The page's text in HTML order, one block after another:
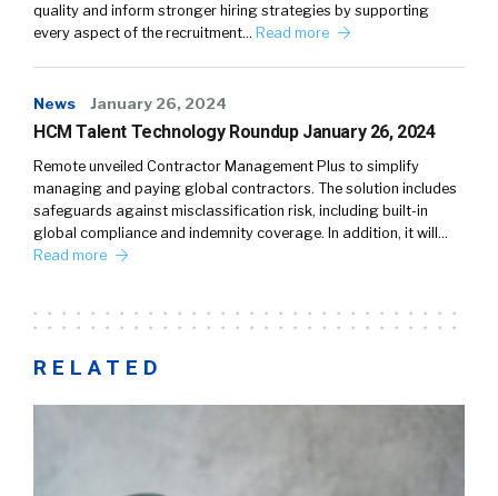
quality and inform stronger hiring strategies by supporting
every aspect of the recruitment… Read more
News January 26, 2024
HCM Talent Technology Roundup January 26, 2024
Remote unveiled Contractor Management Plus to simplify
managing and paying global contractors. The solution includes
safeguards against misclassification risk, including built-in
global compliance and indemnity coverage. In addition, it will…
Read more
RELATED